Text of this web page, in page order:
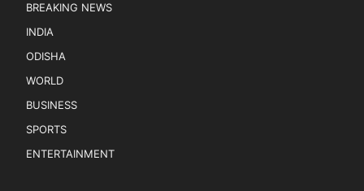
BREAKING NEWS
INDIA
ODISHA
WORLD
BUSINESS
SPORTS
ENTERTAINMENT